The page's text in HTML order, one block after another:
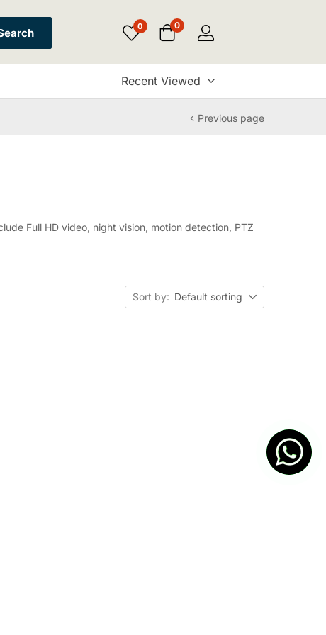
0 0
Recent Viewed
Previous page
Full HD video, night vision, motion detection, PTZ
Sort by: Default sorting